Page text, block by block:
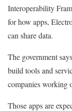
Interoperability
for how apps,
can share data.
The government
build tools and
companies working
Those apps are